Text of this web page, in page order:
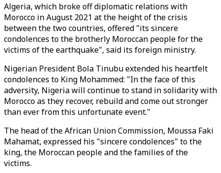
Algeria, which broke off diplomatic relations with
Morocco in August 2021 at the height of the crisis
between the two countries, offered "its sincere
condolences to the brotherly Moroccan people for the
victims of the earthquake", said its foreign ministry.
Nigerian President Bola Tinubu extended his heartfelt
condolences to King Mohammed: "In the face of this
adversity, Nigeria will continue to stand in solidarity with
Morocco as they recover, rebuild and come out stronger
than ever from this unfortunate event."
The head of the African Union Commission, Moussa Faki
Mahamat, expressed his "sincere condolences" to the
king, the Moroccan people and the families of the
victims.